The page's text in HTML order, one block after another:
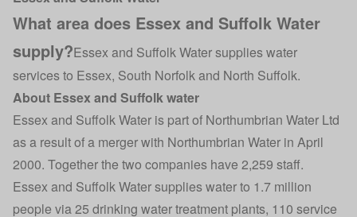
What area does Essex and Suffolk Water
supply?Essex and Suffolk Water supplies water
services to Essex, South Norfolk and North Suffolk.
About Essex and Suffolk water
Essex and Suffolk Water is part of Northumbrian Water Ltd
as a result of a merger with Northumbrian Water in April
2000. Together the two companies have 2,259 staff.
Essex and Suffolk Water supplies water to 1.7 million
people via 25 drinking water treatment plants, 110 service